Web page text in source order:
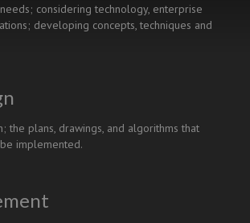
considering technology, enterprise
developing concepts, techniques and
the plans, drawings, and algorithms that
implemented.